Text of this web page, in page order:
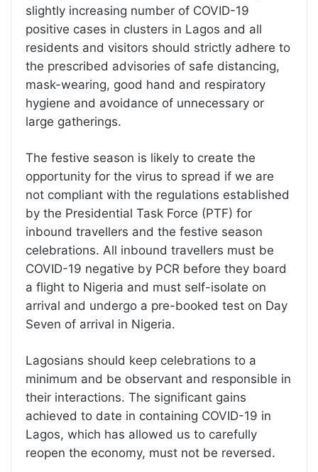
slightly increasing number of COVID-19
positive cases in clusters in Lagos and all
residents and visitors should strictly adhere to
the prescribed advisories of safe distancing,
mask-wearing, good hand and respiratory
hygiene and avoidance of unnecessary or
large gatherings.
The festive season is likely to create the
opportunity for the virus to spread if we are
not compliant with the regulations established
by the Presidential Task Force (PTF) for
inbound travellers and the festive season
celebrations. All inbound travellers must be
COVID-19 negative by PCR before they board
a flight to Nigeria and must self-isolate on
arrival and undergo a pre-booked test on Day
Seven of arrival in Nigeria.
Lagosians should keep celebrations to a
minimum and be observant and responsible in
their interactions. The significant gains
achieved to date in containing COVID-19 in
Lagos, which has allowed us to carefully
reopen the economy, must not be reversed.